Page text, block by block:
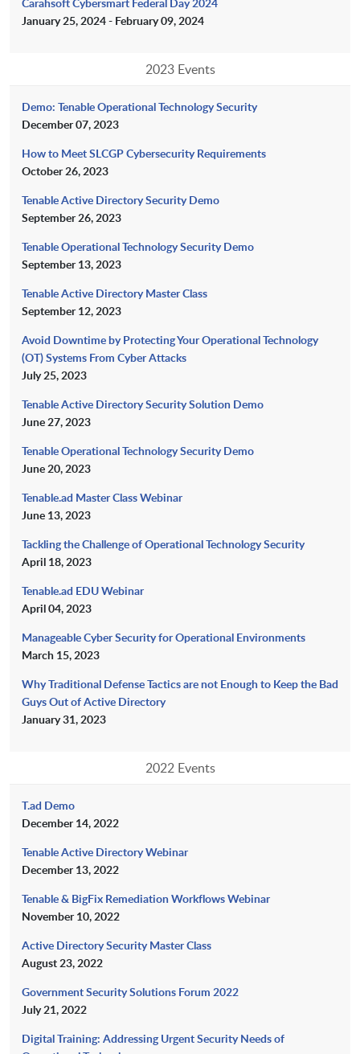
January 25, 2024 - February 09, 2024
2023 Events
Demo: Tenable Operational Technology Security
December 07, 2023
How to Meet SLCGP Cybersecurity Requirements
October 26, 2023
Tenable Active Directory Security Demo
September 26, 2023
Tenable Operational Technology Security Demo
September 13, 2023
Tenable Active Directory Master Class
September 12, 2023
Avoid Downtime by Protecting Your Operational Technology
(OT) Systems From Cyber Attacks
July 25, 2023
Tenable Active Directory Security Solution Demo
June 27, 2023
Tenable Operational Technology Security Demo
June 20, 2023
Tenable.ad Master Class Webinar
June 13, 2023
Tackling the Challenge of Operational Technology Security
April 18, 2023
Tenable.ad EDU Webinar
April 04, 2023
Manageable Cyber Security for Operational Environments
March 15, 2023
Why Traditional Defense Tactics are not Enough to Keep the Bad
Guys Out of Active Directory
January 31, 2023
2022 Events
T.ad Demo
December 14, 2022
Tenable Active Directory Webinar
December 13, 2022
Tenable & BigFix Remediation Workflows Webinar
November 10, 2022
Active Directory Security Master Class
August 23, 2022
Government Security Solutions Forum 2022
July 21, 2022
Digital Training: Addressing Urgent Security Needs of